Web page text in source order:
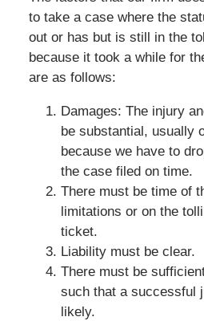
to take a case where the
out or has but is still in the
because it took a while for
are as follows:
Damages: The injury
be substantial, usually
because we have to
the case filed on time.
There must be time of
limitations or on the
ticket.
Liability must be clear.
There must be
such that a successful
likely.